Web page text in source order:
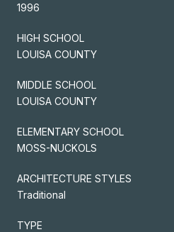
1996
HIGH SCHOOL
LOUISA COUNTY
MIDDLE SCHOOL
LOUISA COUNTY
ELEMENTARY SCHOOL
MOSS-NUCKOLS
ARCHITECTURE STYLES
Traditional
TYPE